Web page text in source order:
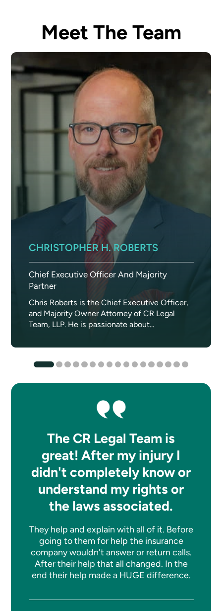
Meet The Team
CHRISTOPHER H. ROBERTS
Chief Executive Officer And Majority
Partner
Chris Roberts is the Chief Executive Officer,
and Majority Owner Attorney of CR Legal
Team, LLP. He is passionate about...
The CR Legal Team is
great! After my injury I
didn't completely know or
understand my rights or
the laws associated.
They help and explain with all of it. Before
going to them for help the insurance
company wouldn't answer or return calls.
After their help that all changed. In the
end their help made a HUGE difference.